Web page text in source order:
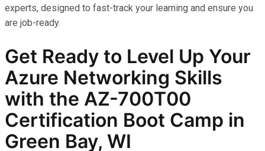
experts, designed to fast-track your learning and ensure you
are job-ready.
Get Ready to Level Up Your
Azure Networking Skills
with the AZ-700T00
Certification Boot Camp in
Green Bay, WI